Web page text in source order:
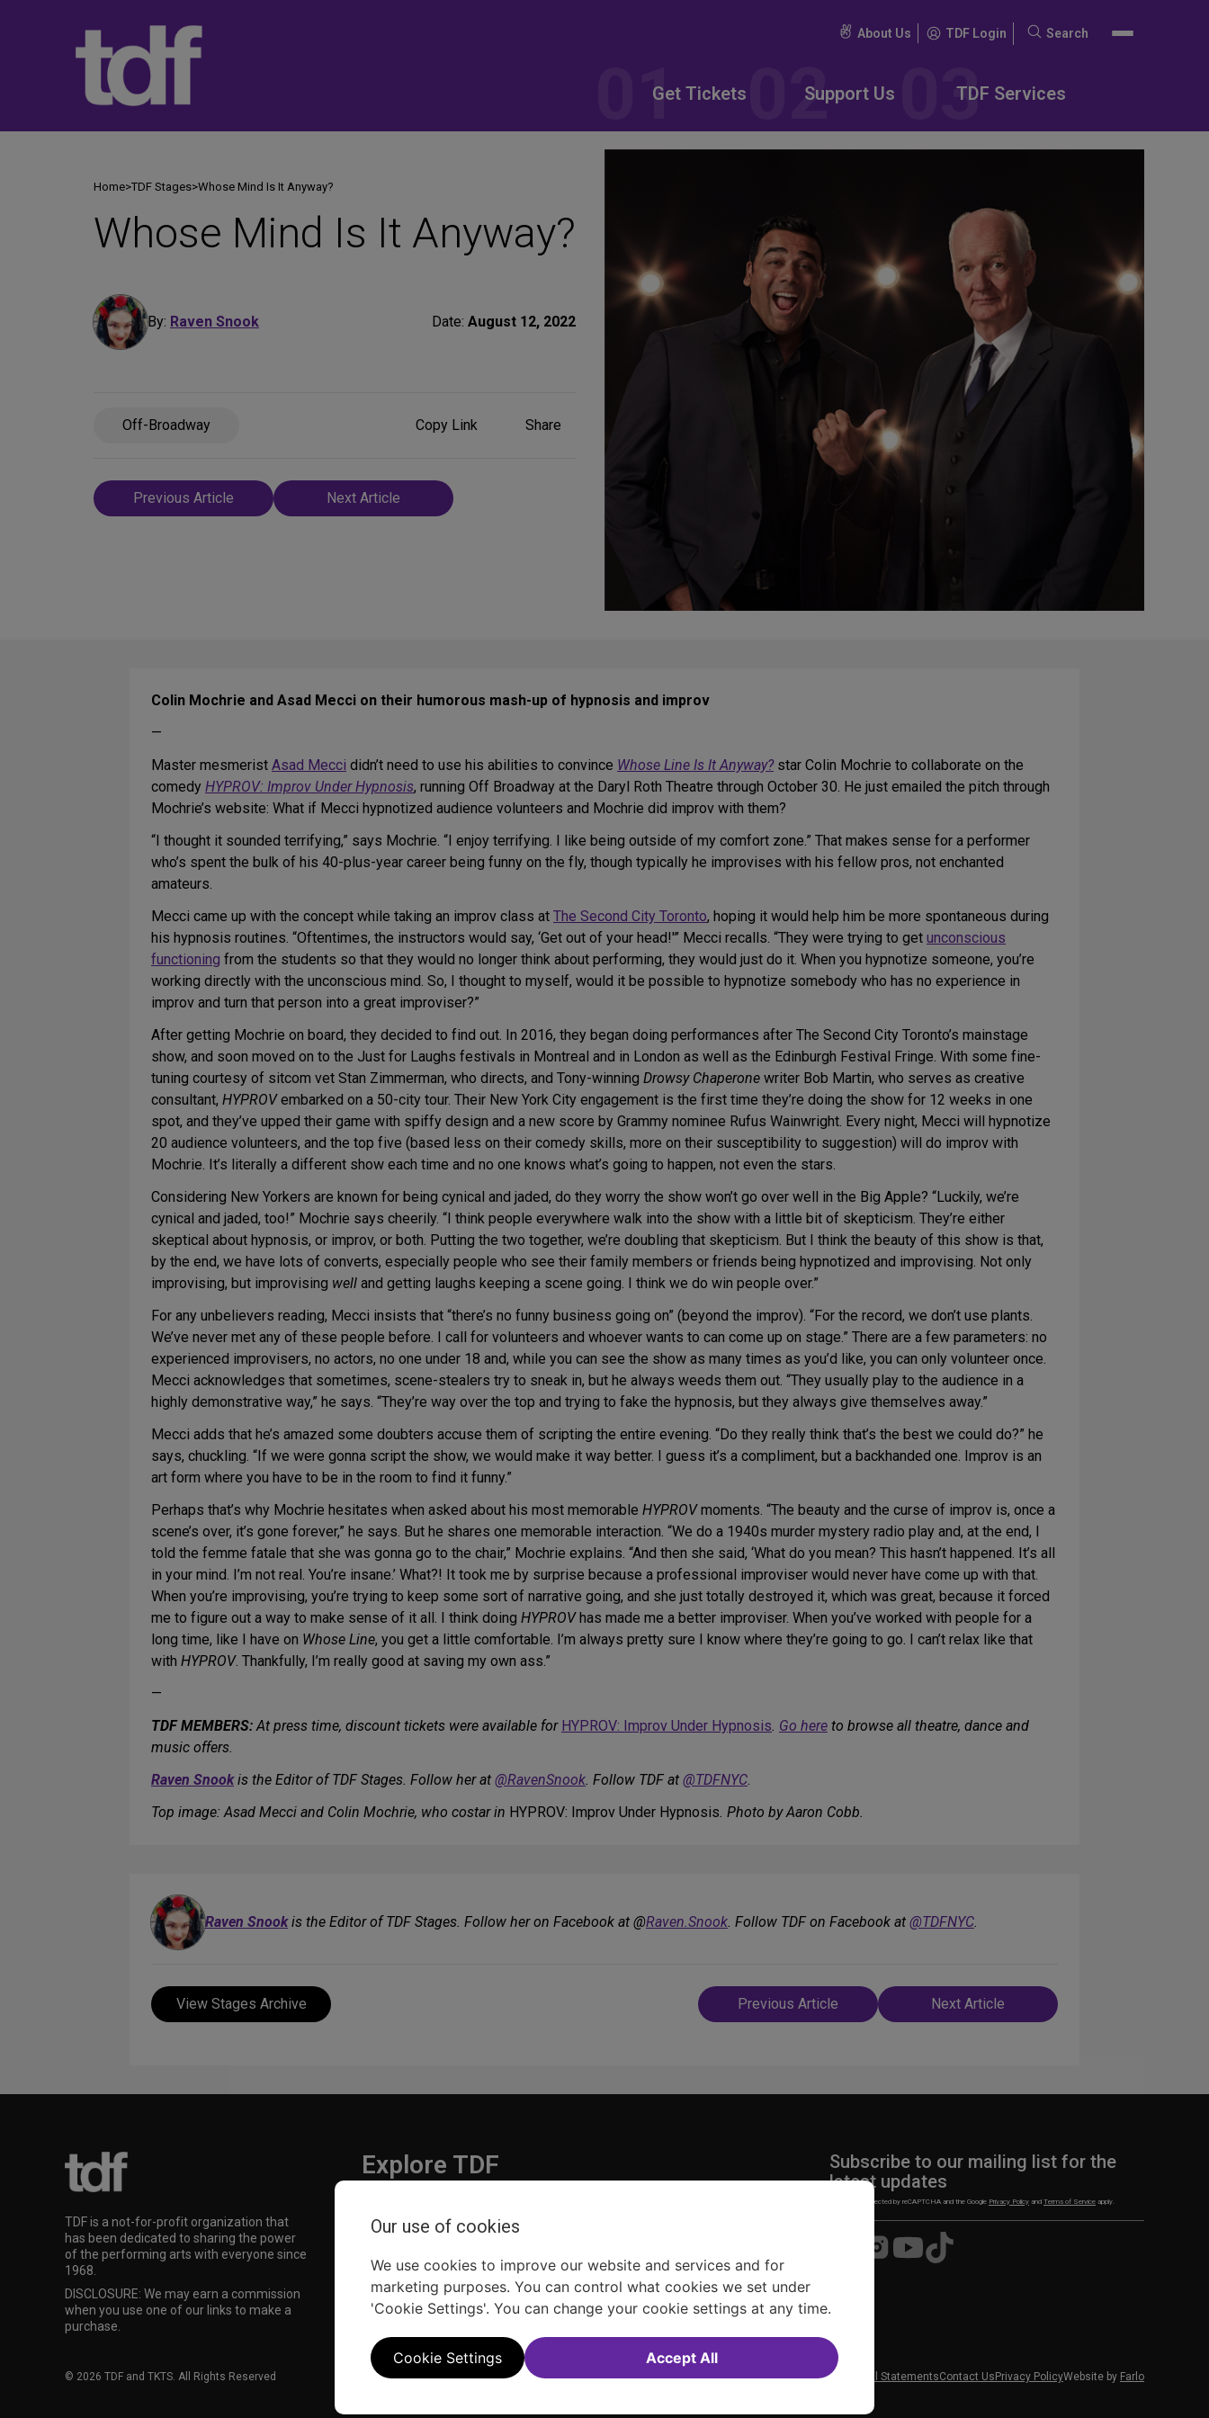
About Us TDF Login
Search
Search
Get Tickets Support Us TDF Services
Home>TDF Stages>Whose Mind Is It Anyway?
Whose Mind Is It Anyway?
By: Raven Snook Date: August 12, 2022
Off-Broadway Copy Link
ShareShare
Post
navigation
Previous Article Next Article
Colin Mochrie and Asad Mecci on their humorous mash-up of hypnosis and improv
—
Master mesmerist Asad Mecci didn’t need to use his abilities to convince Whose Line Is It Anyway?star Colin Mochrie to collaborate on the
comedy HYPROV: Improv Under Hypnosis, running Off Broadway at the Daryl Roth Theatre through October 30. He just emailed the pitch through
Mochrie’s website: What if Mecci hypnotized audience volunteers and Mochrie did improv with them?
“I thought it sounded terrifying,” says Mochrie. “I enjoy terrifying. I like being outside of my comfort zone.” That makes sense for a performer
who’s spent the bulk of his 40-plus-year career being funny on the fly, though typically he improvises with his fellow pros, not enchanted
amateurs.
Mecci came up with the concept while taking an improv class at The Second City Toronto, hoping it would help him be more spontaneous during
his hypnosis routines. “Oftentimes, the instructors would say, ‘Get out of your head!'” Mecci recalls. “They were trying to get unconscious
functioning from the students so that they would no longer think about performing, they would just do it. When you hypnotize someone, you’re
working directly with the unconscious mind. So, I thought to myself, would it be possible to hypnotize somebody who has no experience in
improv and turn that person into a great improviser?”
After getting Mochrie on board, they decided to find out. In 2016, they began doing performances after The Second City Toronto’s mainstage
show, and soon moved on to the Just for Laughs festivals in Montreal and in London as well as the Edinburgh Festival Fringe. With some fine-
tuning courtesy of sitcom vet Stan Zimmerman, who directs, and Tony-winning Drowsy Chaperone writer Bob Martin, who serves as creative
consultant, HYPROVembarked on a 50-city tour. Their New York City engagement is the first time they’re doing the show for 12 weeks in one
spot, and they’ve upped their game with spiffy design and a new score by Grammy nominee Rufus Wainwright. Every night, Mecci will hypnotize
20 audience volunteers, and the top five (based less on their comedy skills, more on their susceptibility to suggestion) will do improv with
Mochrie. It’s literally a different show each time and no one knows what’s going to happen, not even the stars.
Considering New Yorkers are known for being cynical and jaded, do they worry the show won’t go over well in the Big Apple? “Luckily, we’re
cynical and jaded, too!” Mochrie says cheerily. “I think people everywhere walk into the show with a little bit of skepticism. They’re either
skeptical about hypnosis, or improv, or both. Putting the two together, we’re doubling that skepticism. But I think the beauty of this show is that,
by the end, we have lots of converts, especially people who see their family members or friends being hypnotized and improvising. Not only
improvising, but improvising well and getting laughs keeping a scene going. I think we do win people over.”
For any unbelievers reading, Mecci insists that “there’s no funny business going on” (beyond the improv). “For the record, we don’t use plants.
We’ve never met any of these people before. I call for volunteers and whoever wants to can come up on stage.” There are a few parameters: no
experienced improvisers, no actors, no one under 18 and, while you can see the show as many times as you’d like, you can only volunteer once.
Mecci acknowledges that sometimes, scene-stealers try to sneak in, but he always weeds them out. “They usually play to the audience in a
highly demonstrative way,” he says. “They’re way over the top and trying to fake the hypnosis, but they always give themselves away.”
Mecci adds that he’s amazed some doubters accuse them of scripting the entire evening. “Do they really think that’s the best we could do?” he
says, chuckling. “If we were gonna script the show, we would make it way better. I guess it’s a compliment, but a backhanded one. Improv is an
art form where you have to be in the room to find it funny.”
Perhaps that’s why Mochrie hesitates when asked about his most memorable HYPROVmoments. “The beauty and the curse of improv is, once a
scene’s over, it’s gone forever,” he says. But he shares one memorable interaction. “We do a 1940s murder mystery radio play and, at the end, I
told the femme fatale that she was gonna go to the chair,” Mochrie explains. “And then she said, ‘What do you mean? This hasn’t happened. It’s all
in your mind. I’m not real. You’re insane.’ What?! It took me by surprise because a professional improviser would never have come up with that.
When you’re improvising, you’re trying to keep some sort of narrative going, and she just totally destroyed it, which was great, because it forced
me to figure out a way to make sense of it all. I think doing HYPROVhas made me a better improviser. When you’ve worked with people for a
long time, like I have on Whose Line, you get a little comfortable. I’m always pretty sure I know where they’re going to go. I can’t relax like that
with HYPROV. Thankfully, I’m really good at saving my own ass.”
—
TDF MEMBERS:At press time, discount tickets were available for HYPROV: Improv Under Hypnosis. Go here to browse all theatre, dance and
music offers.
Raven Snookis the Editor of TDF Stages. Follow her at @RavenSnook. Follow TDF at @TDFNYC.
Top image: Asad Mecci and Colin Mochrie, who costar in HYPROV: Improv Under Hypnosis. Photo by Aaron Cobb.
Raven Snookis the Editor of TDF Stages. Follow her on Facebook at @Raven.Snook. Follow TDF on Facebook at @TDFNYC.
View Stages Archive
Post
navigation
Previous Article Next Article
TDF is a not-for-profit organization that
has been dedicated to sharing the power
of the performing arts with everyone since
1968.
DISCLOSURE: We may earn a commission
when you use one of our links to make a
purchase.
Explore TDF
TDF Membership
Subscribe to our mailing list for the
latest updates
This site is protected by reCAPTCHA and the Google Privacy Policy and Terms of Service apply.
Visit
us
Visit
us
Visit
us
© 2026 TDF and TKTS. All Rights Reserved Sitemap FAQAccessibility StatementSell Tickets Through TDFTDF News Financial StatementsContact Us Privacy PolicyWebsite by Farlo
Our use of cookies
We use cookies to improve our website and services and for
marketing purposes. You can control what cookies we set under
'Cookie Settings'. You can change your cookie settings at any time.
Cookie Settings Accept All